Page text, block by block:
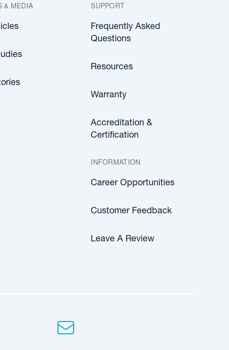
& MEDIA SUPPORT
Frequently Asked
Questions
Resources
Warranty
Accreditation &
Certification
INFORMATION
Career Opportunities
Customer Feedback
Leave A Review